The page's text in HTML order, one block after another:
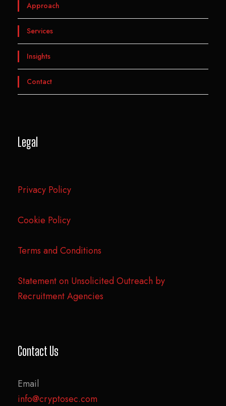
Approach
Services
Insights
Contact
Legal
Privacy Policy
Cookie Policy
Terms and Conditions
Statement on Unsolicited Outreach by
Recruitment Agencies
Contact Us
Email
info@cryptosec.com